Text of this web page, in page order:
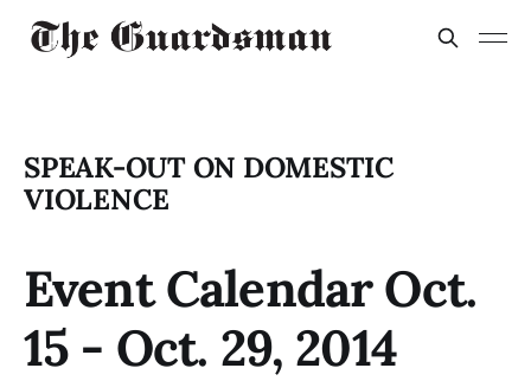
SPEAK-OUT ON DOMESTIC
VIOLENCE
Event Calendar Oct.
15 - Oct. 29, 2014